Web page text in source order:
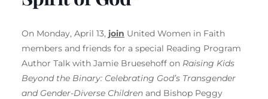
On Monday, April 13, join United Women in Faith
members and friends for a special Reading Program
Author Talk with Jamie Bruesehoff on Raising Kids
Beyond the Binary: Celebrating God’s Transgender
and Gender-Diverse Children and Bishop Peggy